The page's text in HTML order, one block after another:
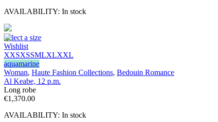
AVAILABILITY: In stock
Select a size
Wishlist
XXSXSSMLXLXXL
aquamarine
Woman, Haute Fashion Collections, Bedouin Romance
Al Keabe, 12 p.m.
Long robe
€1,370.00
AVAILABILITY: In stock